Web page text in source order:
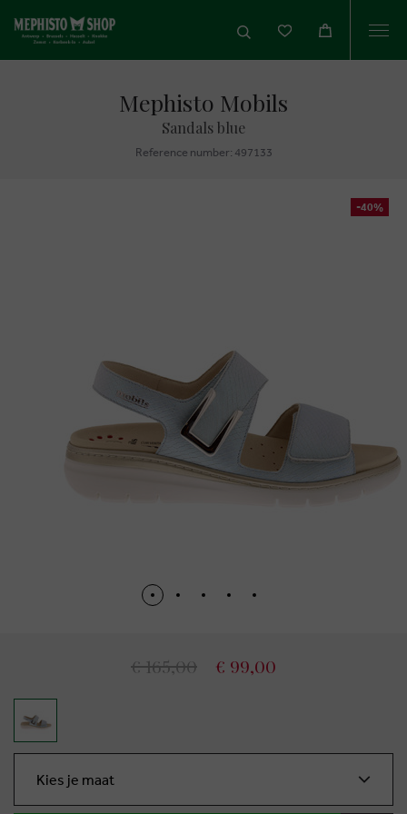
Mephisto Mobils
Sandals blue
Reference number: 497133
-40%
€ 165,00 € 99,00
Kies je maat